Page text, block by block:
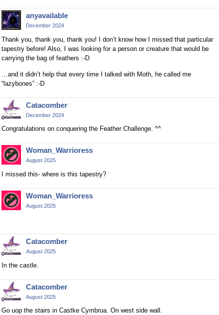
anyavailable
December 2024
Thank you, thank you, thank you! I don’t know how I missed that particular
tapestry before! Also, I was looking for a person or creature that would be
carrying the bag of feathers :-D
…and it didn’t help that every time I talked with Moth, he called me
“lazybones” :-D
Catacomber
December 2024
Congratulations on conquering the Feather Challenge. ^^
Woman_Warrioress
August 2025
I missed this- where is this tapestry?
Woman_Warrioress
August 2025
Catacomber
August 2025
In the castle.
Catacomber
August 2025
Go uop the stairs in Castke Cymbrua. On west side wall.